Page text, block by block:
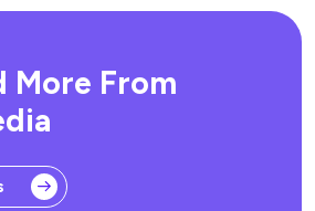
More From